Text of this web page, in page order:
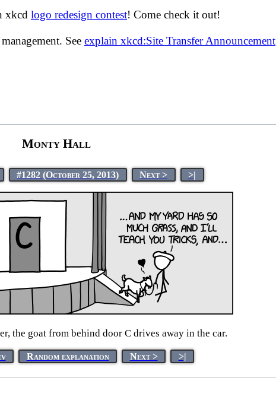
xkcd logo redesign contest! Come check it out!
See explain xkcd:Site Transfer Announcement
Monty Hall
#1282 (October 25, 2013) Next > >|
the goat from behind door C drives away in the car.
Random explanation Next > >|